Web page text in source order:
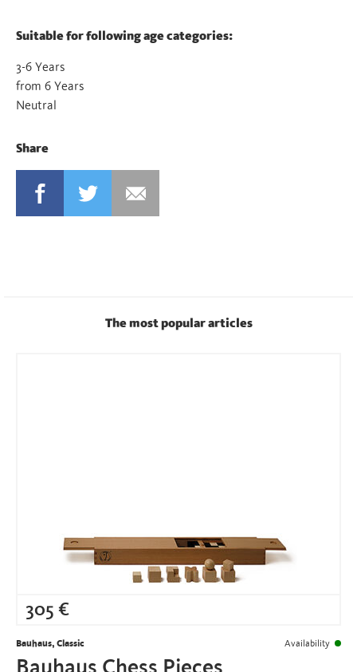
Suitable for following age categories:
3-6 Years
from 6 Years
Neutral
Share
FACEBOOKTWITTER MAIL
The most popular articles
305 €
Bauhaus, Classic Availability